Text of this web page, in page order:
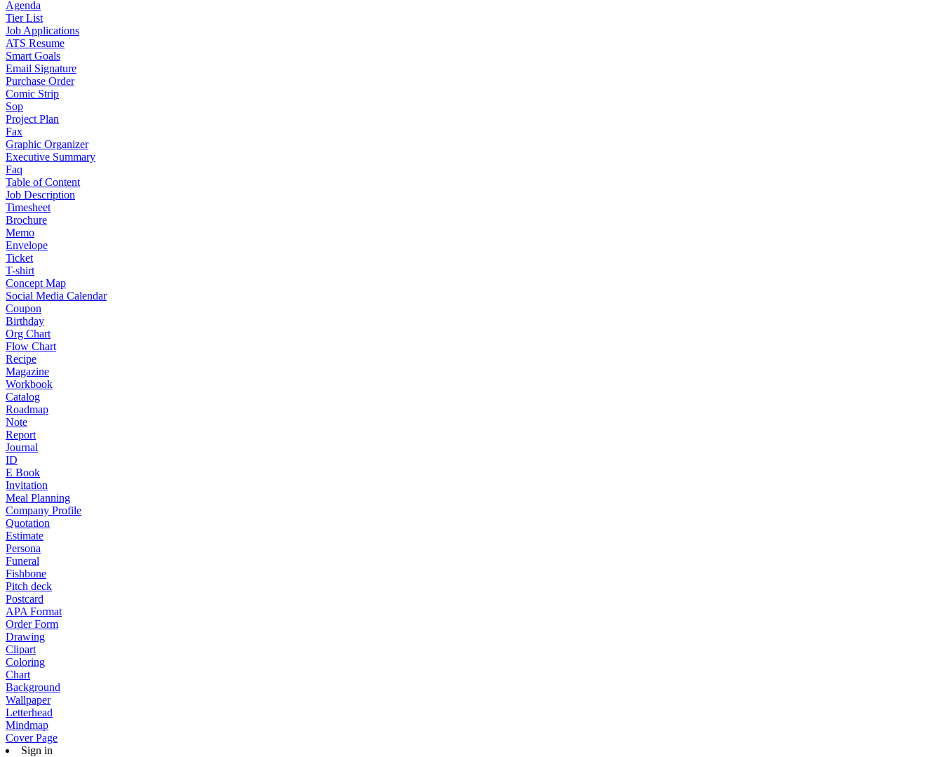
Agenda
Tier List
Job Applications
ATS Resume
Smart Goals
Email Signature
Purchase Order
Comic Strip
Sop
Project Plan
Fax
Graphic Organizer
Executive Summary
Faq
Table of Content
Job Description
Timesheet
Brochure
Memo
Envelope
Ticket
T-shirt
Concept Map
Social Media Calendar
Coupon
Birthday
Org Chart
Flow Chart
Recipe
Magazine
Workbook
Catalog
Roadmap
Note
Report
Journal
ID
E Book
Invitation
Meal Planning
Company Profile
Quotation
Estimate
Persona
Funeral
Fishbone
Pitch deck
Postcard
APA Format
Order Form
Drawing
Clipart
Coloring
Chart
Background
Wallpaper
Letterhead
Mindmap
Cover Page
Sign in